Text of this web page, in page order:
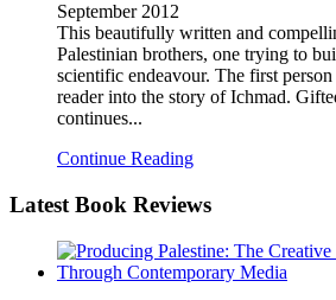
September 2012
This beautifully written and
Palestinian brothers, one trying to
scientific endeavour. The first
reader into the story of Ichmad.
continues...
Continue Reading
Latest Book Reviews